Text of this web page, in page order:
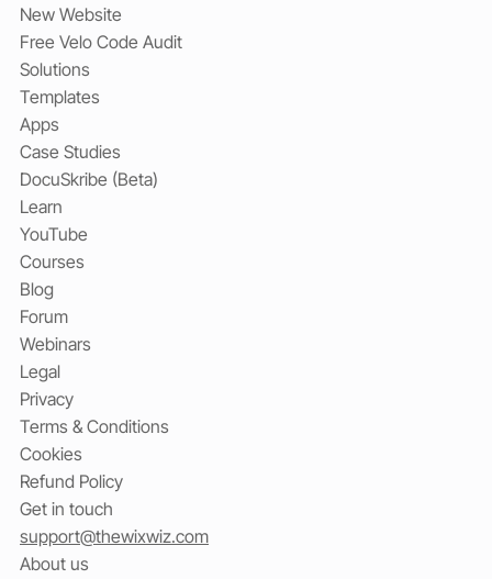
New Website
Free Velo Code Audit
Solutions
Templates
Apps
Case Studies
DocuSkribe (Beta)
Learn
YouTube
Courses
Blog
Forum
Webinars
Legal
Privacy
Terms & Conditions
Cookies
Refund Policy
Get in touch
support@thewixwiz.com
About us